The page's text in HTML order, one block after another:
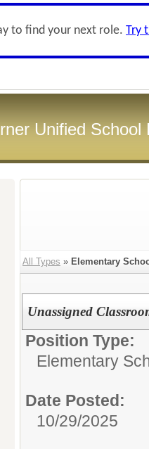
to find your next role. Try
Unified School
All Types » Elementary
Unassigned
Position Type:
Elementary
Date Posted:
10/29/2025